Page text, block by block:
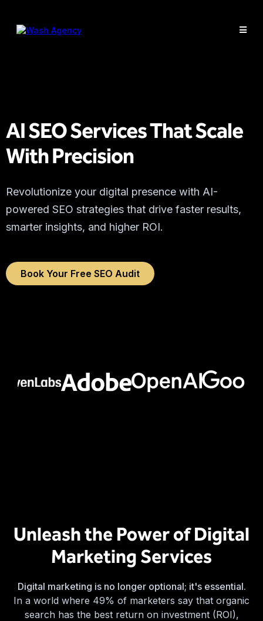
AI SEO Services That Scale
With Precision
Revolutionize your digital presence with AI-
powered SEO strategies that drive faster results,
smarter insights, and higher ROI.
Book Your Free SEO Audit
Unleash the Power of Digital
Marketing Services
Digital marketing is no longer optional; it's essential.
In a world where 49% of marketers say that organic
search has the best return on investment (ROI),